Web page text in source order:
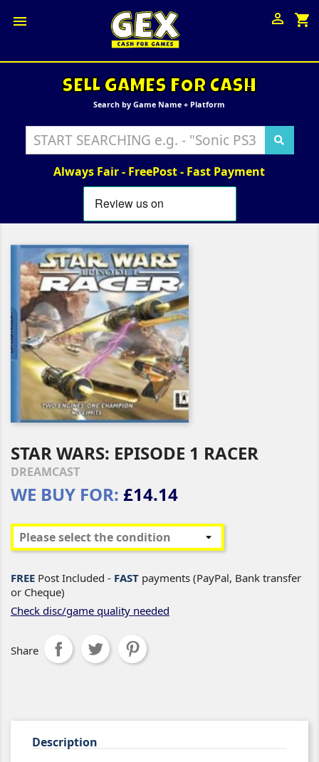
 shopping_cart

SELL GAMES FOR CASH
Search by Game Name + Platform
Always Fair - FreePost - Fast Payment
STAR WARS: EPISODE 1 RACER
DREAMCAST
WE BUY FOR: £14.14
FREE Post Included - FAST payments (PayPal, Bank transfer
or Cheque)
Check disc/game quality needed
Share
Description